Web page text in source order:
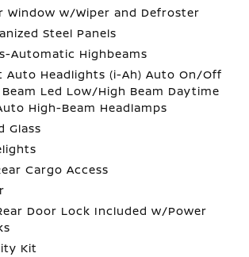
Window w/Wiper and Defroster
Steel Panels
Automatic Highbeams
Auto Headlights (i-Ah) Auto On/Off
Led Low/High Beam Daytime
High-Beam Headlamps
Glass
Cargo Access
Door Lock Included w/Power
Kit